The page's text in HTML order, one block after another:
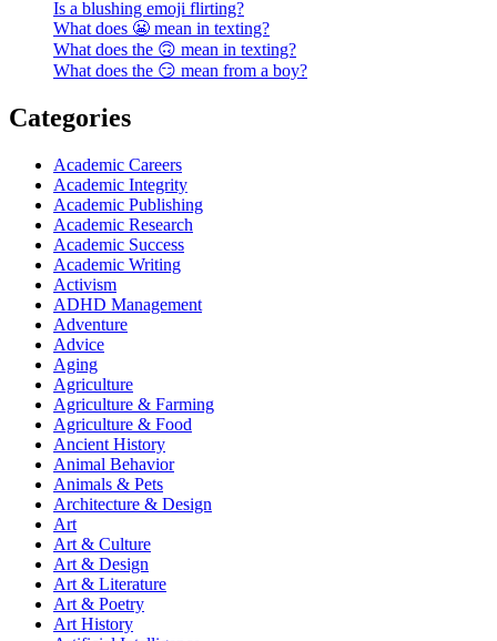
Is a blushing emoji flirting?
What does 😬 mean in texting?
What does the 🙃 mean in texting?
What does the 😏 mean from a boy?
Categories
Academic Careers
Academic Integrity
Academic Publishing
Academic Research
Academic Success
Academic Writing
Activism
ADHD Management
Adventure
Advice
Aging
Agriculture
Agriculture & Farming
Agriculture & Food
Ancient History
Animal Behavior
Animals & Pets
Architecture & Design
Art
Art & Culture
Art & Design
Art & Literature
Art & Poetry
Art History